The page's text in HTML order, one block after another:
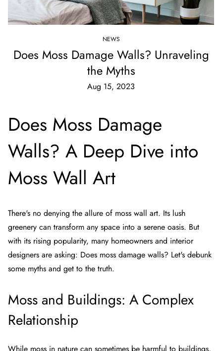
NEWS
Does Moss Damage Walls? Unraveling
the Myths
Aug 15, 2023
Does Moss Damage
Walls? A Deep Dive into
Moss Wall Art
There's no denying the allure of moss wall art. Its lush
greenery can transform any space into a serene oasis. But
with its rising popularity, many homeowners and interior
designers are asking: Does moss damage walls? Let's debunk
some myths and get to the truth.
Moss and Buildings: A Complex
Relationship